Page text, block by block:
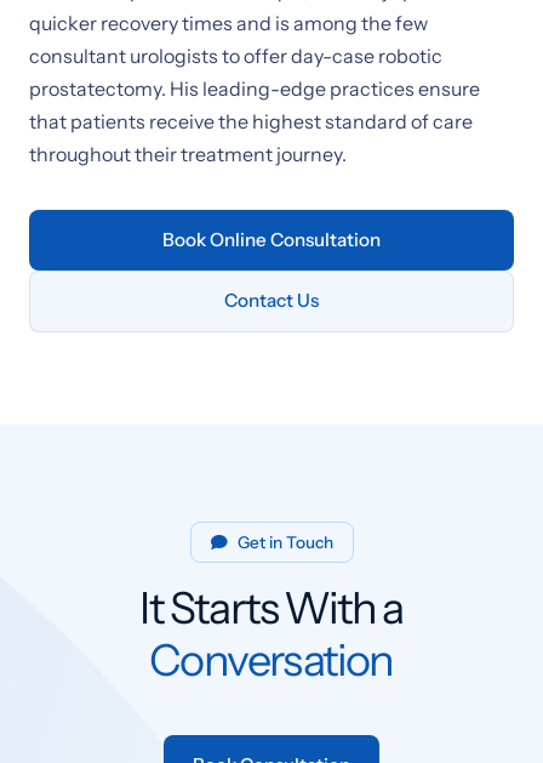
quicker recovery times and is among the few
consultant urologists to offer day-case robotic
prostatectomy. His leading-edge practices ensure
that patients receive the highest standard of care
throughout their treatment journey.
Book Online Consultation
Contact Us
 Get in Touch
It Starts With a
Conversation